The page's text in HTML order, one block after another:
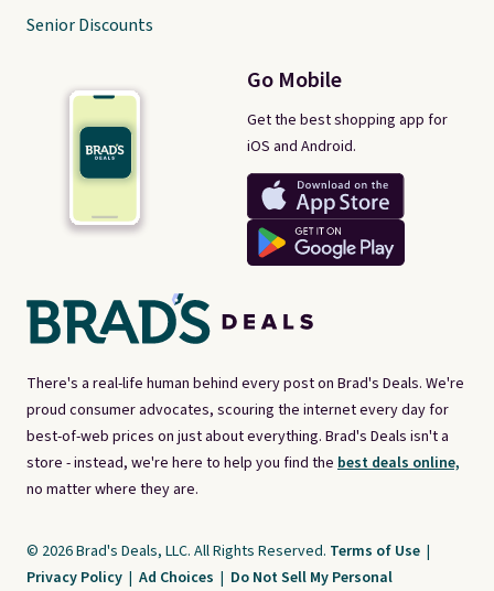
There's a real-life human behind every post on Brad's Deals. We're
proud consumer advocates, scouring the internet every day for
best-of-web prices on just about everything. Brad's Deals isn't a
store - instead, we're here to help you find the best deals online,
no matter where they are.
Go Mobile
Get the best shopping app for
iOS and Android.
Senior Discounts
© 2026 Brad's Deals, LLC. All Rights Reserved. Terms of Use |
Privacy Policy | Ad Choices | Do Not Sell My Personal